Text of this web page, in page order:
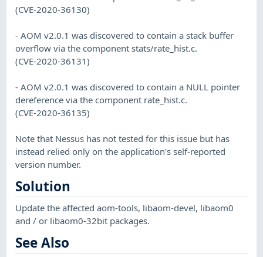
(CVE-2020-36130)
- AOM v2.0.1 was discovered to contain a stack buffer
overflow via the component stats/rate_hist.c.
(CVE-2020-36131)
- AOM v2.0.1 was discovered to contain a NULL pointer
dereference via the component rate_hist.c.
(CVE-2020-36135)
Note that Nessus has not tested for this issue but has
instead relied only on the application's self-reported
version number.
Solution
Update the affected aom-tools, libaom-devel, libaom0
and / or libaom0-32bit packages.
See Also